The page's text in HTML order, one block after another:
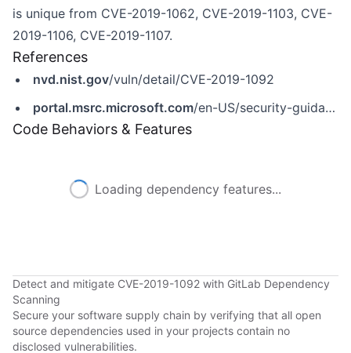
is unique from CVE-2019-1062, CVE-2019-1103, CVE-
2019-1106, CVE-2019-1107.
References
nvd.nist.gov/vuln/detail/CVE-2019-1092
portal.msrc.microsoft.com/en-US/security-guidance/advisory/CVE-2019-1092
Code Behaviors & Features
Loading dependency features...
Detect and mitigate CVE-2019-1092 with GitLab Dependency
Scanning
Secure your software supply chain by verifying that all open
source dependencies used in your projects contain no
disclosed vulnerabilities.